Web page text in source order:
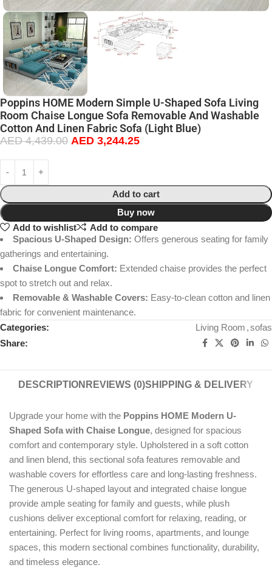
Poppins HOME Modern Simple U-Shaped Sofa Living
Room Chaise Longue Sofa Removable And Washable
Cotton And Linen Fabric Sofa (Light Blue)
AED4,439.00 AED 3,244.25
Add to cart
Buy now
Add to wishlist
Add to compare
Spacious U-Shaped Design: Offers generous seating for family
gatherings and entertaining.
Chaise Longue Comfort: Extended chaise provides the perfect
spot to stretch out and relax.
Removable & Washable Covers: Easy-to-clean cotton and linen
fabric for convenient maintenance.
Categories:
Living Room ,sofas
Share:
DESCRIPTION REVIEWS (0)SHIPPING & DELIVERY
Upgrade your home with the Poppins HOME Modern U-
Shaped Sofa with Chaise Longue, designed for spacious
comfort and contemporary style. Upholstered in a soft cotton
and linen blend, this sectional sofa features removable and
washable covers for effortless care and long-lasting freshness.
The generous U-shaped layout and integrated chaise longue
provide ample seating for family and guests, while plush
cushions deliver exceptional comfort for relaxing, reading, or
entertaining. Perfect for living rooms, apartments, and lounge
spaces, this modern sectional combines functionality, durability,
and timeless elegance.